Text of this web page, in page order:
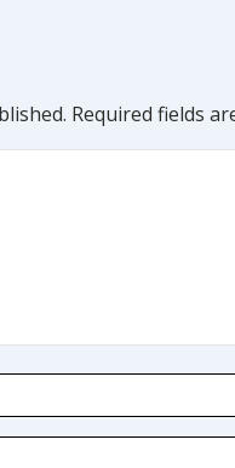
Required fields